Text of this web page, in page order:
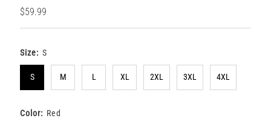
Regular
Price
$59.99
Size: S
S M L XL 2XL 3XL 4XL
Color: Red